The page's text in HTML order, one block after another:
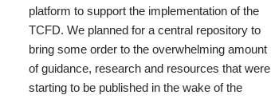
platform to support the implementation of the
TCFD. We planned for a central repository to
bring some order to the overwhelming amount
of guidance, research and resources that were
starting to be published in the wake of the